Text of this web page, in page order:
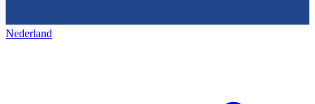
Nederland